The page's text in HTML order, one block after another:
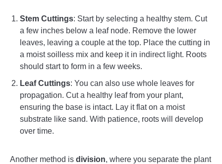
Stem Cuttings: Start by selecting a healthy stem. Cut
a few inches below a leaf node. Remove the lower
leaves, leaving a couple at the top. Place the cutting in
a moist soilless mix and keep it in indirect light. Roots
should start to form in a few weeks.
Leaf Cuttings: You can also use whole leaves for
propagation. Cut a healthy leaf from your plant,
ensuring the base is intact. Lay it flat on a moist
substrate like sand. With patience, roots will develop
over time.
Another method is division, where you separate the plant